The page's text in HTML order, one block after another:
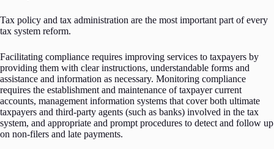
Tax policy and tax administration are the most important part of every
tax system reform.
Facilitating compliance requires improving services to taxpayers by
providing them with clear instructions, understandable forms and
assistance and information as necessary. Monitoring compliance
requires the establishment and maintenance of taxpayer current
accounts, management information systems that cover both ultimate
taxpayers and third-party agents (such as banks) involved in the tax
system, and appropriate and prompt procedures to detect and follow up
on non-filers and late payments.